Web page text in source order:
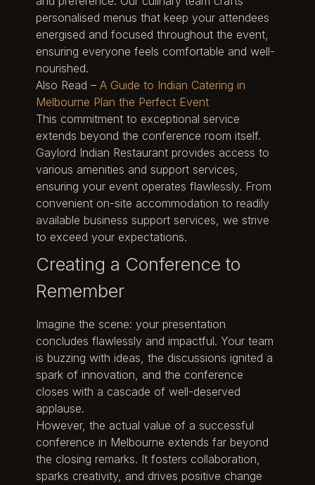
personalised menus that keep your attendees
energised and focused throughout the event,
ensuring everyone feels comfortable and well-
nourished.
Also Read – A Guide to Indian Catering in
Melbourne Plan the Perfect Event
This commitment to exceptional service
extends beyond the conference room itself.
Gaylord Indian Restaurant provides access to
various amenities and support services,
ensuring your event operates flawlessly. From
convenient on-site accommodation to readily
available business support services, we strive
to exceed your expectations.
Creating a Conference to
Remember
Imagine the scene: your presentation
concludes flawlessly and impactful. Your team
is buzzing with ideas, the discussions ignited a
spark of innovation, and the conference
closes with a cascade of well-deserved
applause.
However, the actual value of a successful
conference in Melbourne extends far beyond
the closing remarks. It fosters collaboration,
sparks creativity, and drives positive change